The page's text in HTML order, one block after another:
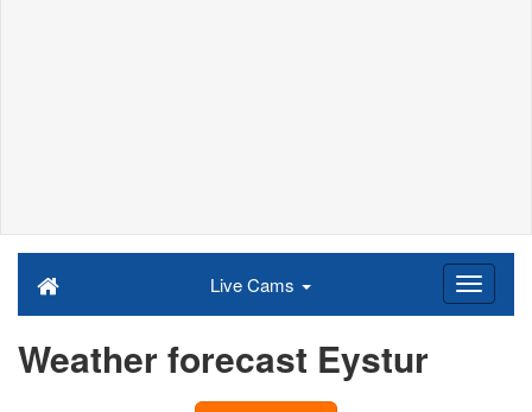
Live Cams
Weather forecast Eystur